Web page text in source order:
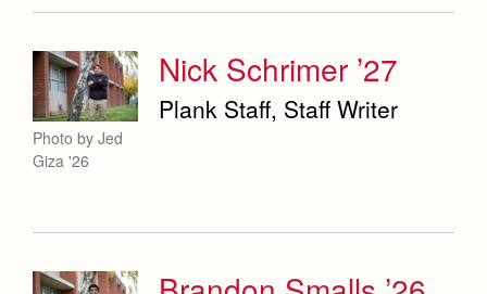
Nick Schrimer ’27
Plank Staff, Staff Writer
Photo by Jed
Giza '26